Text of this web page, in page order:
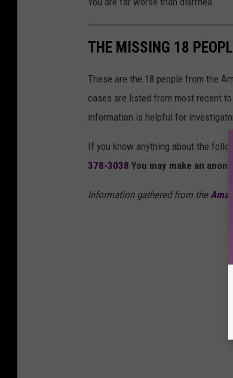
THE MISSING 18
These are the 18 people from the
cases are listed from most recent
information is helpful for
If you know anything about the
378-3038 You may make an
Information gathered from the